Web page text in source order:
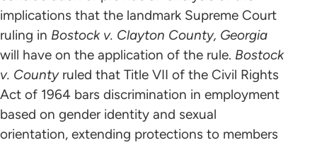
implications that the landmark Supreme Court
ruling in Bostock v. Clayton County, Georgia
will have on the application of the rule. Bostock
v. Countyruled that Title VII of the Civil Rights
Act of 1964 bars discrimination in employment
based on gender identity and sexual
orientation, extending protections to members